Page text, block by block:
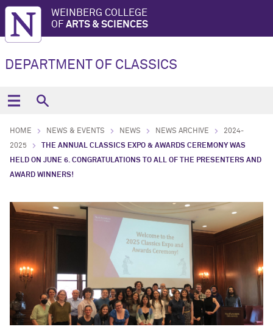
WEINBERG COLLEGE
OF ARTS & SCIENCES
DEPARTMENT OF CLASSICS
HOME NEWS & EVENTS NEWS NEWS ARCHIVE
2024-
2025
THE ANNUAL CLASSICS EXPO & AWARDS CEREMONY WAS
HELD ON JUNE 6. CONGRATULATIONS TO ALL OF THE PRESENTERS AND
AWARD WINNERS!